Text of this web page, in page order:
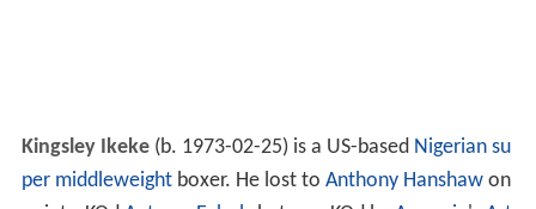
Kingsley Ikeke(b. 1973-02-25) is a US-based Nigerian su
per middleweightboxer. He lost to Anthony Hanshaw on